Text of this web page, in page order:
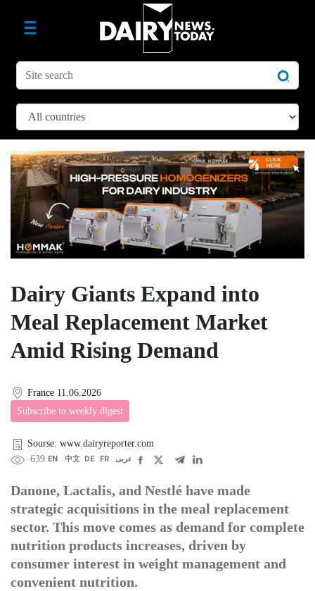
Dairy Giants Expand into
Meal Replacement Market
Amid Rising Demand
France 11.06.2026
Subscribe to weekly digest
Sourse: www.dairyreporter.com
639 EN 中文 DE FR عربى
Danone, Lactalis, and Nestlé have made
strategic acquisitions in the meal replacement
sector. This move comes as demand for complete
nutrition products increases, driven by
consumer interest in weight management and
convenient nutrition.